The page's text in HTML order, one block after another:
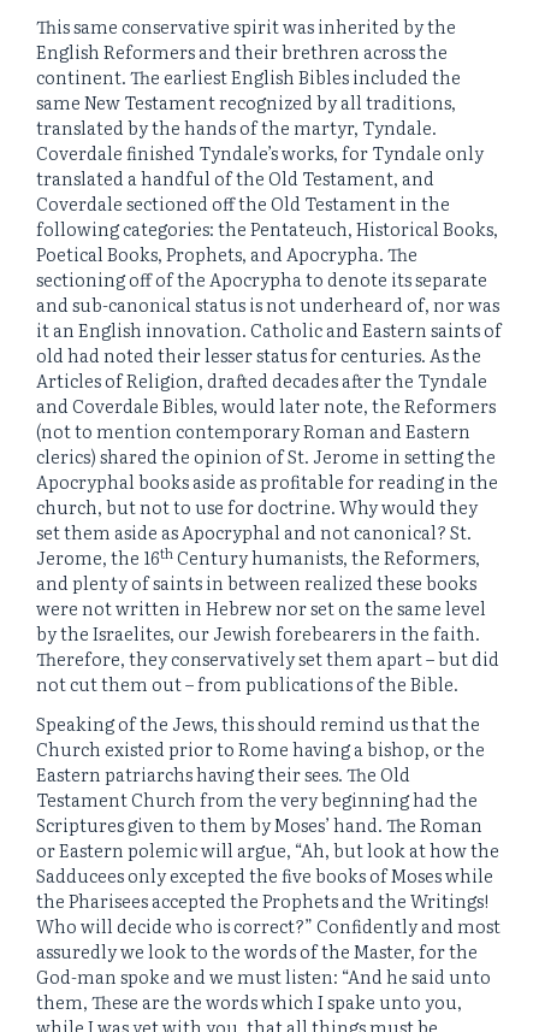
This same conservative spirit was inherited by the
English Reformers and their brethren across the
continent. The earliest English Bibles included the
same New Testament recognized by all traditions,
translated by the hands of the martyr, Tyndale.
Coverdale finished Tyndale’s works, for Tyndale only
translated a handful of the Old Testament, and
Coverdale sectioned off the Old Testament in the
following categories: the Pentateuch, Historical Books,
Poetical Books, Prophets, and Apocrypha. The
sectioning off of the Apocrypha to denote its separate
and sub-canonical status is not underheard of, nor was
it an English innovation. Catholic and Eastern saints of
old had noted their lesser status for centuries. As the
Articles of Religion, drafted decades after the Tyndale
and Coverdale Bibles, would later note, the Reformers
(not to mention contemporary Roman and Eastern
clerics) shared the opinion of St. Jerome in setting the
Apocryphal books aside as profitable for reading in the
church, but not to use for doctrine. Why would they
set them aside as Apocryphal and not canonical? St.
Jerome, the 16th Century humanists, the Reformers,
and plenty of saints in between realized these books
were not written in Hebrew nor set on the same level
by the Israelites, our Jewish forebearers in the faith.
Therefore, they conservatively set them apart – but did
not cut them out – from publications of the Bible.
Speaking of the Jews, this should remind us that the
Church existed prior to Rome having a bishop, or the
Eastern patriarchs having their sees. The Old
Testament Church from the very beginning had the
Scriptures given to them by Moses’ hand. The Roman
or Eastern polemic will argue, “Ah, but look at how the
Sadducees only excepted the five books of Moses while
the Pharisees accepted the Prophets and the Writings!
Who will decide who is correct?” Confidently and most
assuredly we look to the words of the Master, for the
God-man spoke and we must listen: “And he said unto
them, These are the words which I spake unto you,